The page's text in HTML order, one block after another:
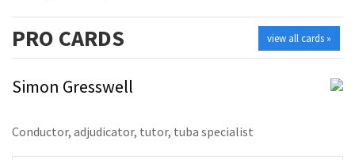
view all cards »
PRO CARDS
Simon Gresswell
Conductor, adjudicator, tutor, tuba specialist